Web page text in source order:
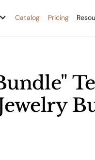
Catalog Pricing